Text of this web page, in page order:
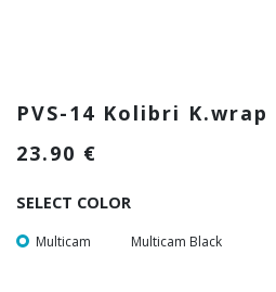
PVS-14 Kolibri K.wrap
23.90 €
SELECT COLOR
Multicam Multicam Black